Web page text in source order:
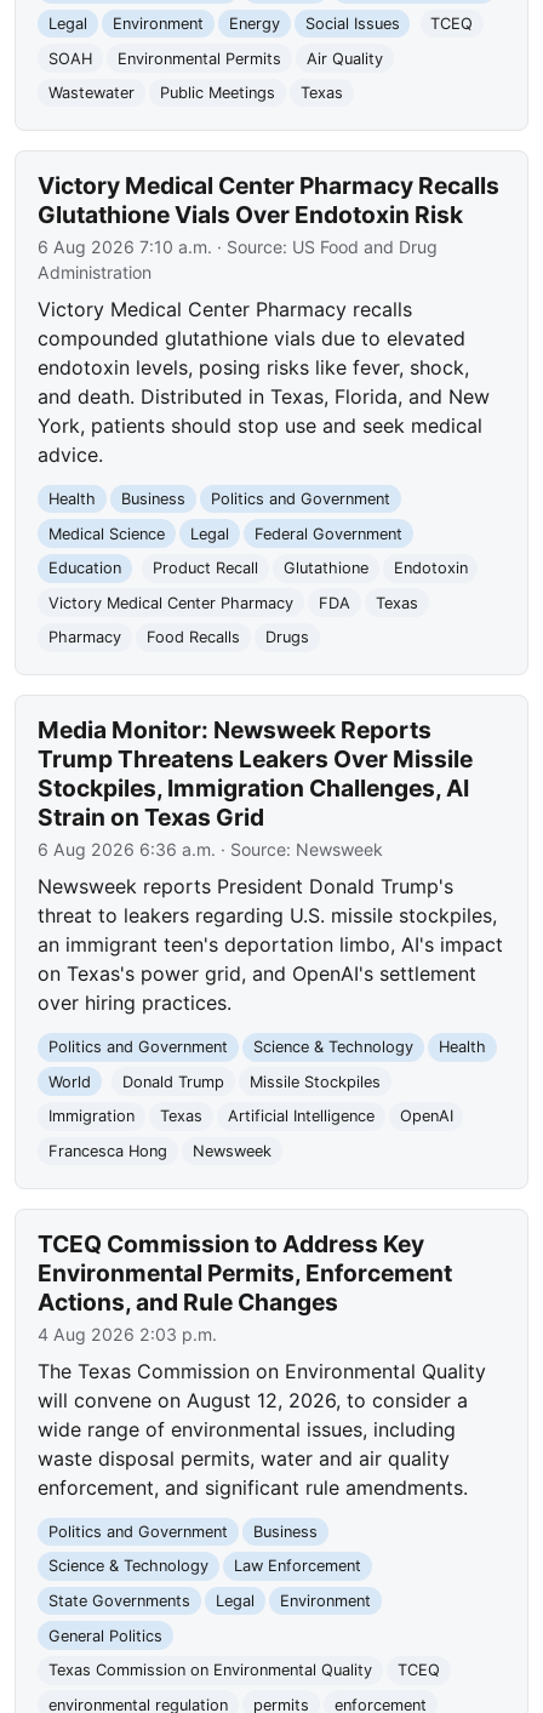
Legal
Environment Energy Social Issues
TCEQ
SOAH
Environmental Permits
Air Quality
Wastewater
Public Meetings Texas
Victory Medical Center Pharmacy Recalls
Glutathione Vials Over Endotoxin Risk
6 Aug 2026 7:10 a.m. · Source: US Food and Drug
Administration
Victory Medical Center Pharmacy recalls
compounded glutathione vials due to elevated
endotoxin levels, posing risks like fever, shock,
and death. Distributed in Texas, Florida, and New
York, patients should stop use and seek medical
advice.
Health Business
Politics and Government
Medical Science
Legal
Federal Government
Education
Product Recall Glutathione
Endotoxin
Victory Medical Center Pharmacy
FDA
Texas
Pharmacy
Food Recalls Drugs
Media Monitor: Newsweek Reports
Trump Threatens Leakers Over Missile
Stockpiles, Immigration Challenges, AI
Strain on Texas Grid
6 Aug 2026 6:36 a.m. · Source: Newsweek
Newsweek reports President Donald Trump's
threat to leakers regarding U.S. missile stockpiles,
an immigrant teen's deportation limbo, AI's impact
on Texas's power grid, and OpenAI's settlement
over hiring practices.
Politics and Government Science & Technology
Health
World
Donald Trump
Missile Stockpiles
Immigration
Texas Artificial Intelligence
OpenAI
Francesca Hong
Newsweek
TCEQ Commission to Address Key
Environmental Permits, Enforcement
Actions, and Rule Changes
4 Aug 2026 2:03 p.m.
The Texas Commission on Environmental Quality
will convene on August 12, 2026, to consider a
wide range of environmental issues, including
waste disposal permits, water and air quality
enforcement, and significant rule amendments.
Politics and Government
Business
Science & Technology
Law Enforcement
State Governments
Legal
Environment
General Politics
Texas Commission on Environmental Quality
TCEQ
environmental regulation
permits enforcement